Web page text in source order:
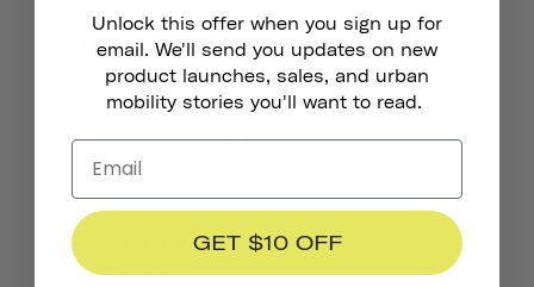
Product Reviews
1.5
0
Unlock this offer when you sign up for
email. We'll send you updates on new
product launches, sales, and urban
mobility stories you'll want to read.
GET $10 OFF